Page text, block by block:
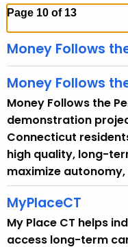
h
h
c
n
T
o
p
Page 10 of 13
Money Follows
Money Follows
Money Follows the
demonstration
Connecticut
high quality, long-
maximize
MyPlaceCT
My Place CT helps
access long-term